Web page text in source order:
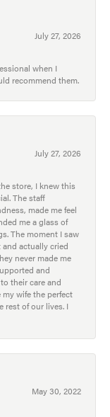
July 27, 2026
when I
recommend them.
July 27, 2026
store, I knew this
The staff
made me feel
me a glass of
The moment I saw
and actually cried
never made me
and
their care and
wife the perfect
rest of our lives. I
May 30, 2022